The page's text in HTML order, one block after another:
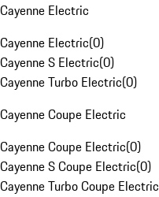
Cayenne Electric
Cayenne Electric(0)
Cayenne S Electric(0)
Cayenne Turbo Electric(0)
Cayenne Coupe Electric
Cayenne Coupe Electric(0)
Cayenne S Coupe Electric(0)
Cayenne Turbo Coupe Electric